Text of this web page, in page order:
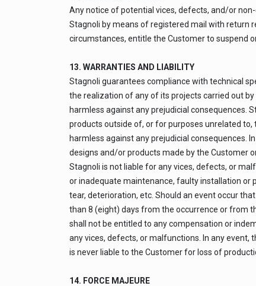
Any notice of potential vices, defects, and/or
Stagnoli by means of registered mail with return
circumstances, entitle the Customer to suspend
13. WARRANTIES AND LIABILITY
Stagnoli guarantees compliance with technical
the realization of any of its projects carried out
harmless against any prejudicial consequences.
products outside of, or for purposes unrelated to,
harmless against any prejudicial consequences.
designs and/or products made by the Customer
Stagnoli is not liable for any vices, defects, or
or inadequate maintenance, faulty installation or
tear, deterioration, etc. Should an event occur
than 8 (eight) days from the occurrence or from
shall not be entitled to any compensation or
any vices, defects, or malfunctions. In any event,
is never liable to the Customer for loss of
14. FORCE MAJEURE